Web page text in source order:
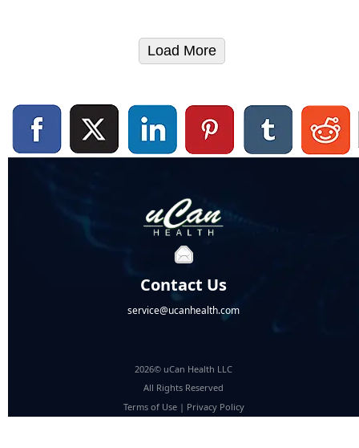
Load More
Contact Us
service@ucanhealth.com
2026© uCan Health LLC
All Rights Reserved
Terms of Use| Privacy Policy